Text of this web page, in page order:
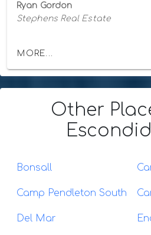
Ryan Gordon
Stephens Real Estate
MORE...
Other
Bonsall
Camp Pendleton South
Del Mar